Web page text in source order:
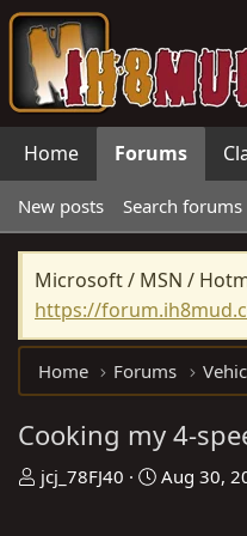
Home Forums
New posts Search forums
Microsoft / MSN /
https://
Home Forums
Cooking my 4-
T
jcj_78FJ40
S
Aug 30,